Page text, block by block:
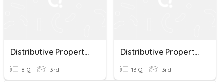
Distributive Property Of Multiplication
8 Q 3rd
Distributive Property Of Multiplication
13 Q 3rd